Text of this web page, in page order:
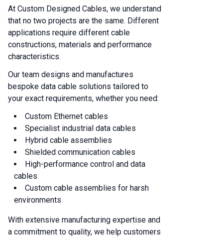
At Custom Designed Cables, we understand
that no two projects are the same. Different
applications require different cable
constructions, materials and performance
characteristics.
Our team designs and manufactures
bespoke data cable solutions tailored to
your exact requirements, whether you need:
Custom Ethernet cables
Specialist industrial data cables
Hybrid cable assemblies
Shielded communication cables
High-performance control and data
cables
Custom cable assemblies for harsh
environments
With extensive manufacturing expertise and
a commitment to quality, we help customers